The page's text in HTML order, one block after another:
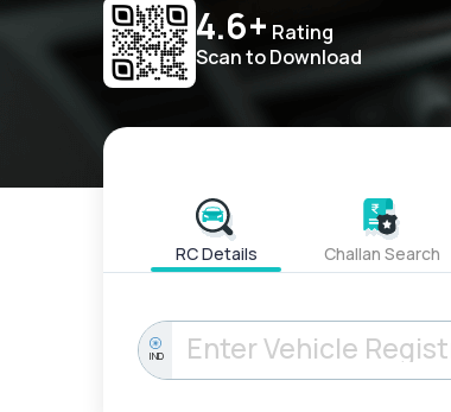
4.6+ Rating
Scan to Download
RC Details Challan Search
IND